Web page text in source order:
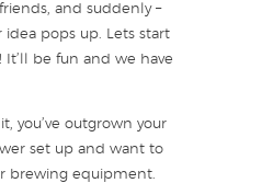
and suddenly –
pops up. Lets start
It’ll be fun and we have
you’ve outgrown your
set up and want to
brewing equipment.